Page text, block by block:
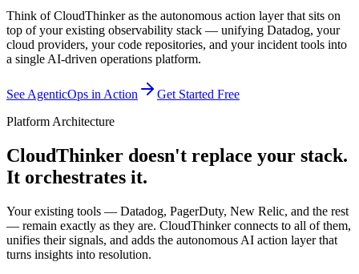
Think of CloudThinker as the autonomous action layer that sits on
top of your existing observability stack — unifying Datadog, your
cloud providers, your code repositories, and your incident tools into
a single AI-driven operations platform.
See AgenticOps in Action
Get Started Free
Platform Architecture
CloudThinker doesn't replace your stack.
It orchestrates it.
Your existing tools — Datadog, PagerDuty, New Relic, and the rest
— remain exactly as they are. CloudThinker connects to all of them,
unifies their signals, and adds the autonomous AI action layer that
turns insights into resolution.